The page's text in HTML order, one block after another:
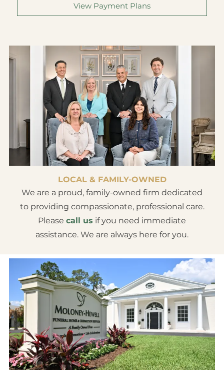
View Payment Plans
LOCAL & FAMILY-OWNED
We are a proud, family-owned firm dedicated
to providing compassionate, professional care.
Please call us if you need immediate
assistance. We are always here for you.